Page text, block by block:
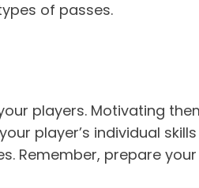
of passes.
players. Motivating
player’s individual
Remember, prepare